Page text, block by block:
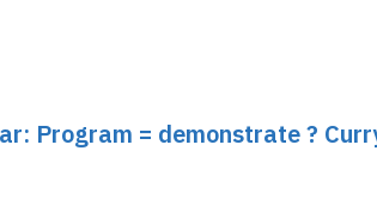
Program = demonstrate ?